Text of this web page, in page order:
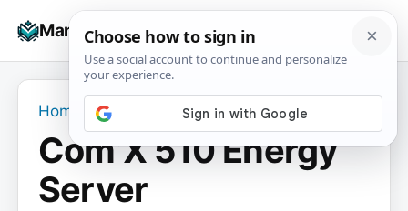
Manuals+
☰
Home Com’X 510 Energy Server
Com’X 510 Energy
Server